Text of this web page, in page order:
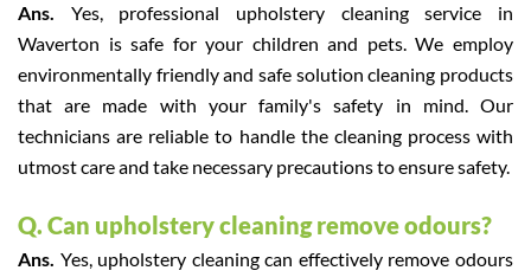
Ans. Yes, professional upholstery cleaning service in
Waverton is safe for your children and pets. We employ
environmentally friendly and safe solution cleaning products
that are made with your family's safety in mind. Our
technicians are reliable to handle the cleaning process with
utmost care and take necessary precautions to ensure safety.
Q. Can upholstery cleaning remove odours?
Ans. Yes, upholstery cleaning can effectively remove odours